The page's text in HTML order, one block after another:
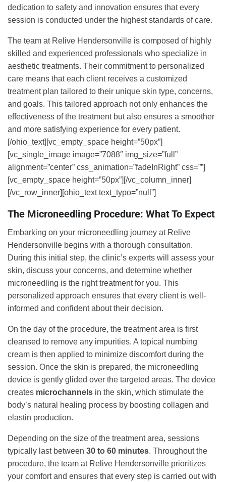
dedication to safety and innovation ensures that every
session is conducted under the highest standards of care.
The team at Relive Hendersonville is composed of highly
skilled and experienced professionals who specialize in
aesthetic treatments. Their commitment to personalized
care means that each client receives a customized
treatment plan tailored to their unique skin type, concerns,
and goals. This tailored approach not only enhances the
effectiveness of the treatment but also ensures a smoother
and more satisfying experience for every patient.
[/ohio_text][vc_empty_space height=”50px”]
[vc_single_image image=”7088″ img_size=”full”
alignment=”center” css_animation=”fadeInRight” css=””]
[vc_empty_space height=”50px”][/vc_column_inner]
[/vc_row_inner][ohio_text text_typo=”null”]
The Microneedling Procedure: What To Expect
Embarking on your microneedling journey at Relive
Hendersonville begins with a thorough consultation.
During this initial step, the clinic’s experts will assess your
skin, discuss your concerns, and determine whether
microneedling is the right treatment for you. This
personalized approach ensures that every client is well-
informed and confident about their decision.
On the day of the procedure, the treatment area is first
cleansed to remove any impurities. A topical numbing
cream is then applied to minimize discomfort during the
session. Once the skin is prepared, the microneedling
device is gently glided over the targeted areas. The device
creates microchannels in the skin, which stimulate the
body’s natural healing process by boosting collagen and
elastin production.
Depending on the size of the treatment area, sessions
typically last between 30 to 60 minutes. Throughout the
procedure, the team at Relive Hendersonville prioritizes
your comfort and ensures that every step is carried out with